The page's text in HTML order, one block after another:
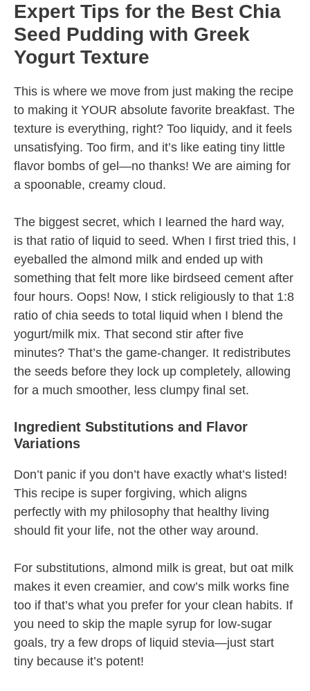
Expert Tips for the Best Chia
Seed Pudding with Greek
Yogurt Texture
This is where we move from just making the recipe
to making it YOUR absolute favorite breakfast. The
texture is everything, right? Too liquidy, and it feels
unsatisfying. Too firm, and it’s like eating tiny little
flavor bombs of gel—no thanks! We are aiming for
a spoonable, creamy cloud.
The biggest secret, which I learned the hard way,
is that ratio of liquid to seed. When I first tried this, I
eyeballed the almond milk and ended up with
something that felt more like birdseed cement after
four hours. Oops! Now, I stick religiously to that 1:8
ratio of chia seeds to total liquid when I blend the
yogurt/milk mix. That second stir after five
minutes? That’s the game-changer. It redistributes
the seeds before they lock up completely, allowing
for a much smoother, less clumpy final set.
Ingredient Substitutions and Flavor
Variations
Don’t panic if you don’t have exactly what’s listed!
This recipe is super forgiving, which aligns
perfectly with my philosophy that healthy living
should fit your life, not the other way around.
For substitutions, almond milk is great, but oat milk
makes it even creamier, and cow’s milk works fine
too if that’s what you prefer for your clean habits. If
you need to skip the maple syrup for low-sugar
goals, try a few drops of liquid stevia—just start
tiny because it’s potent!